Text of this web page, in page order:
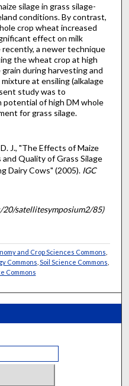
silage in grass silage-
conditions. By contrast,
crop wheat increased
effect on milk
a newer technique
the wheat crop at high
during harvesting and
at ensiling (alkalage
study was to
of high DM whole
for grass silage.
J., "The Effects of Maize
Quality of Grass Silage
Dairy Cows" (2005). IGC
satellitesymposium2/85)
and Crop Sciences Commons
Commons Soil Science Commons
Commons